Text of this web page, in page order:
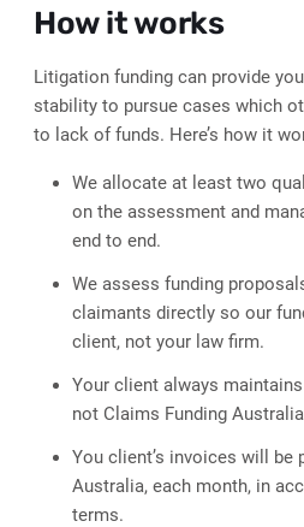
How it works
Litigation funding can provide
stability to pursue cases which
to lack of funds. Here’s how it
We allocate at least two
on the assessment and
end to end.
We assess funding
claimants directly so our
client, not your law firm.
Your client always
not Claims Funding
You client’s invoices will be
Australia, each month, in
terms.